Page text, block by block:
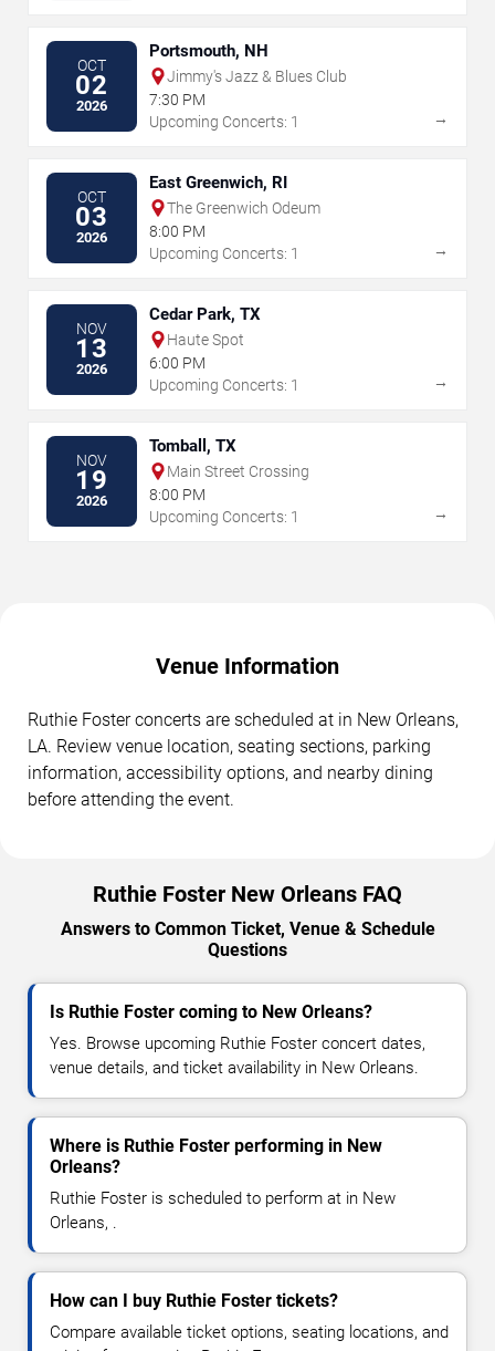
OCT
02
2026
Portsmouth, NH
Jimmy's Jazz & Blues Club
7:30 PM
Upcoming Concerts: 1
→
OCT
03
2026
East Greenwich, RI
The Greenwich Odeum
8:00 PM
Upcoming Concerts: 1
→
NOV
13
2026
Cedar Park, TX
Haute Spot
6:00 PM
Upcoming Concerts: 1
→
NOV
19
2026
Tomball, TX
Main Street Crossing
8:00 PM
Upcoming Concerts: 1
→
Venue Information
Ruthie Foster concerts are scheduled at in New Orleans,
LA. Review venue location, seating sections, parking
information, accessibility options, and nearby dining
before attending the event.
Ruthie Foster New Orleans FAQ
Answers to Common Ticket, Venue & Schedule
Questions
Is Ruthie Foster coming to New Orleans?
Yes. Browse upcoming Ruthie Foster concert dates,
venue details, and ticket availability in New Orleans.
Where is Ruthie Foster performing in New
Orleans?
Ruthie Foster is scheduled to perform at in New
Orleans, .
How can I buy Ruthie Foster tickets?
Compare available ticket options, seating locations, and